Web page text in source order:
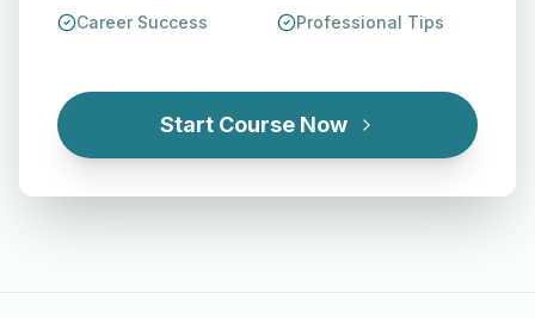
Career Success Professional Tips
Start Course Now